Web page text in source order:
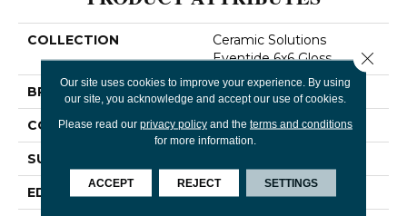
COLLECTION
Ceramic Solutions
Eventide 6x6 Gloss
BRAND Shaw Floors
CONSTRUCTION Ceramic
SURFACE TYPE
EDGE PRESSED
Our site uses cookies to improve your experience. By using
our site, you acknowledge and accept our use of cookies.
Please read our privacy policyand the terms and conditions
for more information.
ACCEPT REJECT SETTINGS
Close